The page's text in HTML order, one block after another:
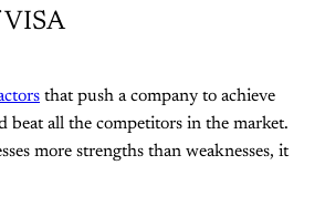
VISA
that push a company to achieve
beat all the competitors in the market.
more strengths than weaknesses, it